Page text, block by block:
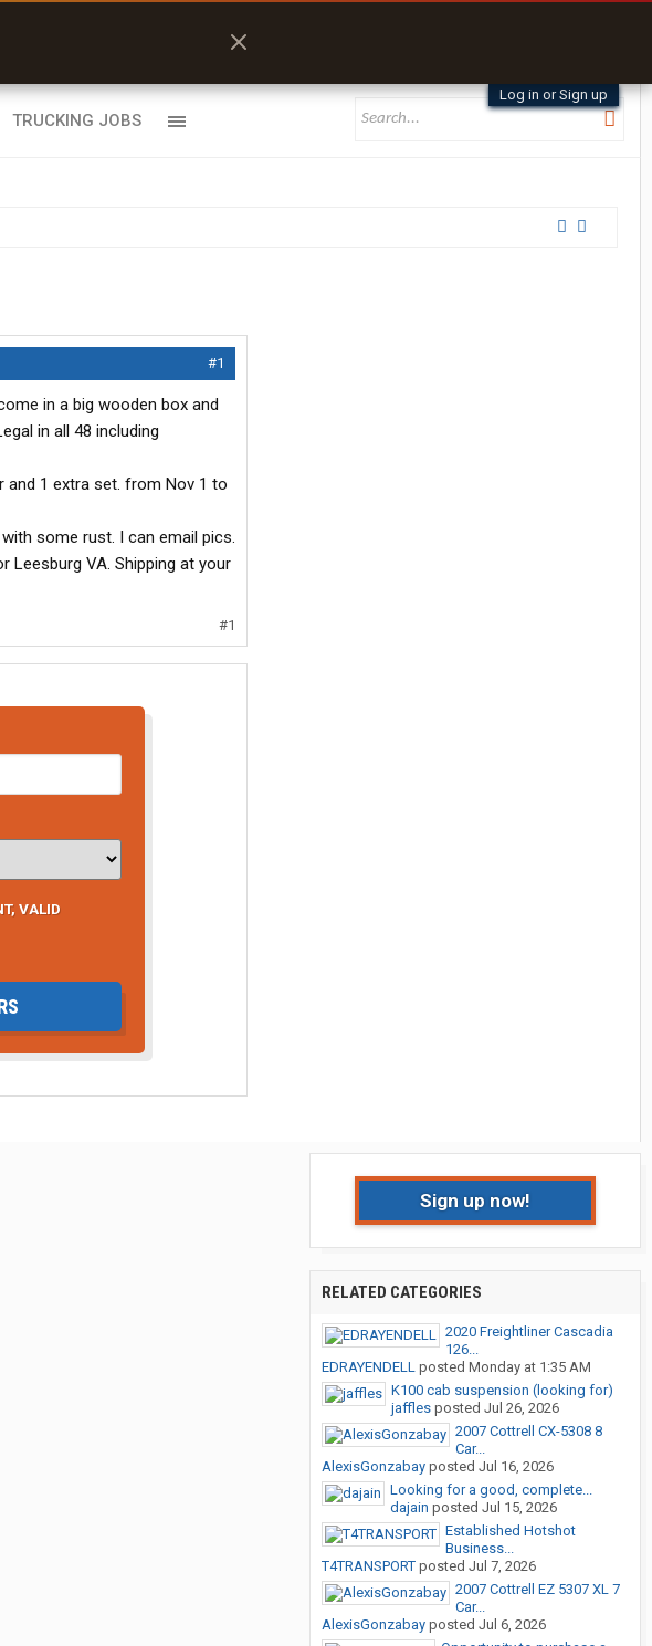
Log in or Sign up
TRUCKING JOBS
#1
in a big wooden box and
in all 48 including
1 extra set. from Nov 1 to
some rust. I can email pics.
Leesburg VA. Shipping at your
#1
VALID
Sign up now!
RELATED CATEGORIES
2020 Freightliner Cascadia
126...
EDRAYENDELL posted Monday at 1:35 AM
K100 cab suspension (looking for)
jaffles posted Jul 26, 2026
2007 Cottrell CX-5308 8
Car...
AlexisGonzabay posted Jul 16, 2026
Looking for a good, complete...
dajain posted Jul 15, 2026
Established Hotshot
Business...
T4TRANSPORT posted Jul 7, 2026
2007 Cottrell EZ 5307 XL 7
Car...
AlexisGonzabay posted Jul 6, 2026